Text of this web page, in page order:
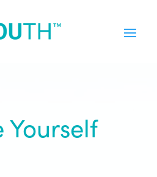
Yourself